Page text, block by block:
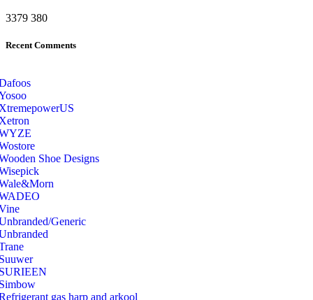
3379 380
Recent Comments
Shoe Designs
Generic
gas harp and arkool